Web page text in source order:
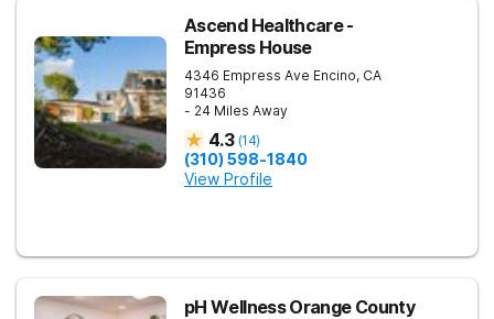
Ascend Healthcare -
Empress House
4346 Empress Ave Encino, CA
91436
- 24 Miles Away
4.3 (14)
(310) 598-1840
View Profile
pH Wellness Orange County